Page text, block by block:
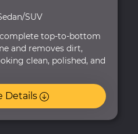
SUV
top-to-bottom
and removes dirt,
clean, polished, and
Details